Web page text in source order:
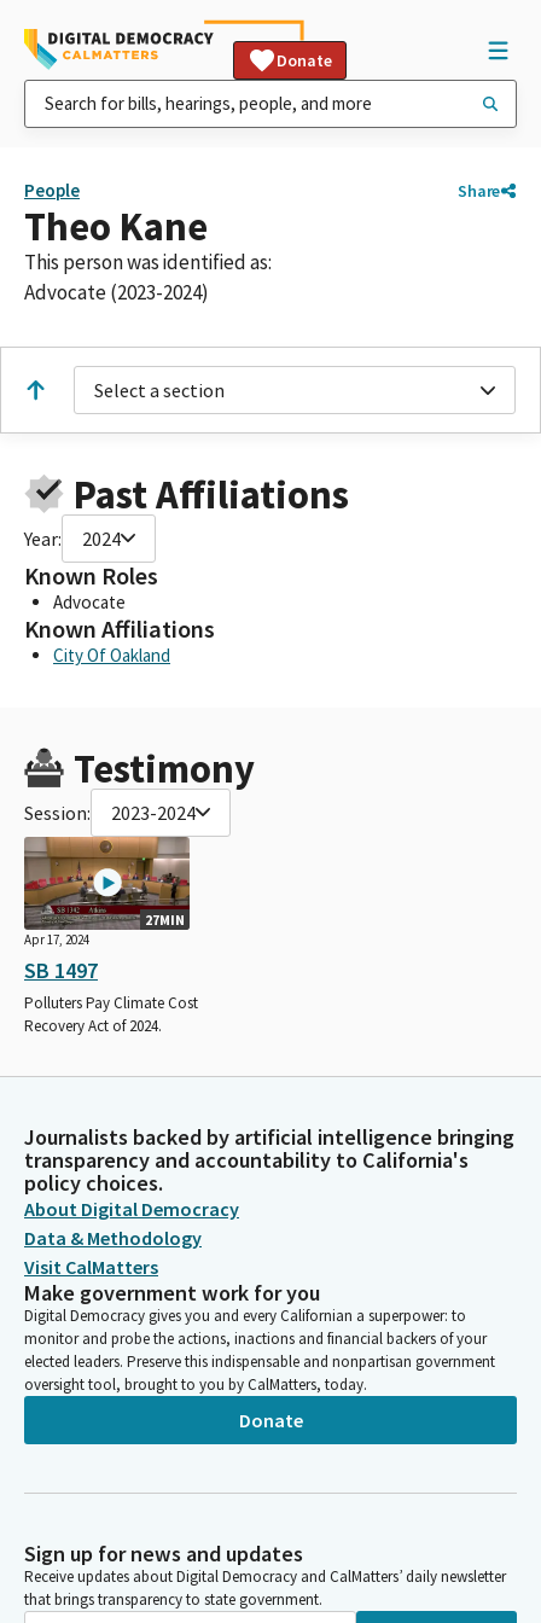
Donate
People Share
Theo Kane
This person was identified as:
Advocate (2023-2024)
Select a section
Past Affiliations
Year: 2024
Known Roles
Advocate
Known Affiliations
City Of Oakland
Testimony
Session: 2023-2024
27MIN
Apr 17, 2024
SB 1497
Polluters Pay Climate Cost
Recovery Act of 2024.
Journalists backed by artificial intelligence bringing
transparency and accountability to California's
policy choices.
About Digital Democracy
Data & Methodology
Visit CalMatters
Make government work for you
Digital Democracy gives you and every Californian a superpower: to
monitor and probe the actions, inactions and financial backers of your
elected leaders. Preserve this indispensable and nonpartisan government
oversight tool, brought to you by CalMatters, today.
Donate
Sign up for news and updates
Receive updates about Digital Democracy and CalMatters’ daily newsletter
that brings transparency to state government.